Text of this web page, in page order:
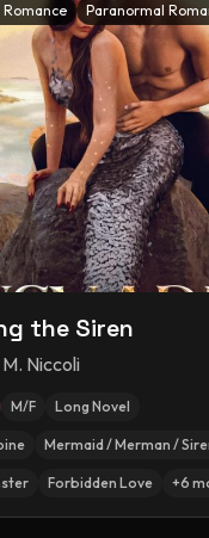
Paranormal
the Siren
Niccoli
M/F Long Novel
Mermaid / Merman /
Forbidden Love +6